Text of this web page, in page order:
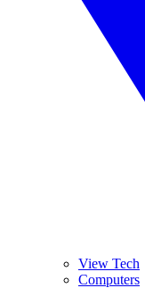
View Tech
Computers